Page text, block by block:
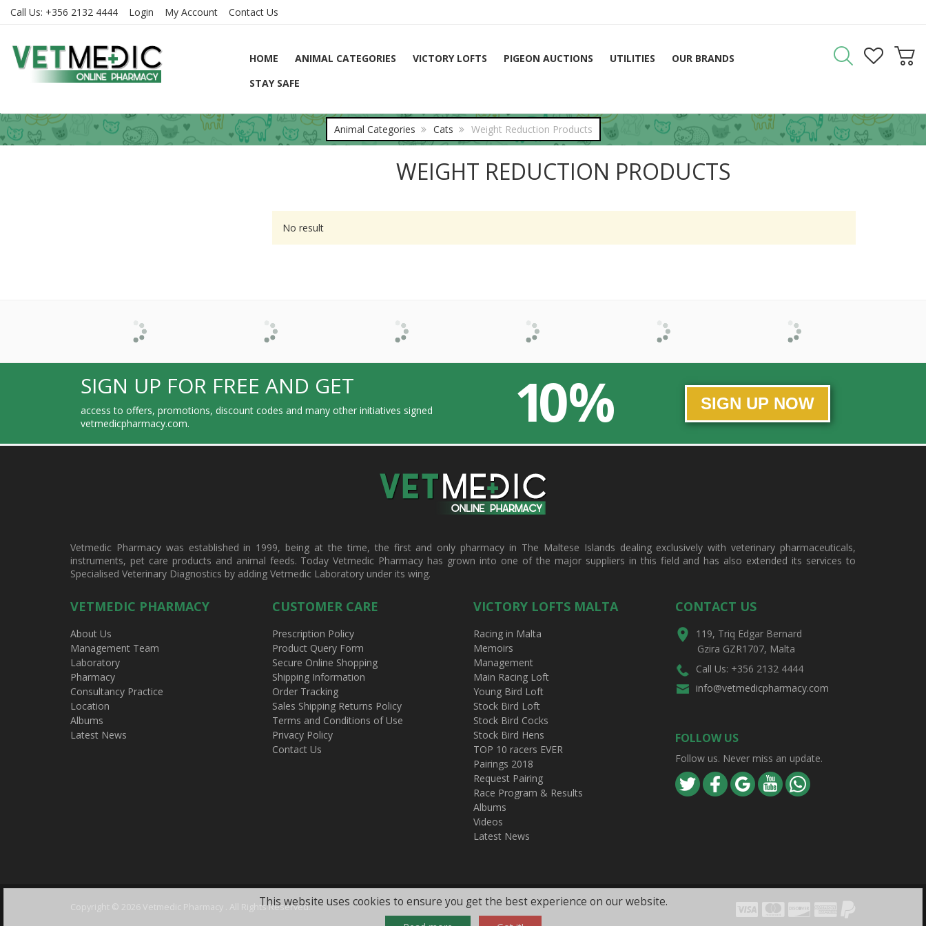
Call Us: +356 2132 4444 Login My Account Contact Us
HOME ANIMAL CATEGORIES VICTORY LOFTS PIGEON AUCTIONS UTILITIES
OUR BRANDS
STAY SAFE
Animal Categories Cats Weight Reduction Products
WEIGHT REDUCTION PRODUCTS
No result
SIGN UP FOR FREE AND GET
access to offers, promotions, discount codes and many other initiatives signed
vetmedicpharmacy.com.
10 % SIGN UP NOW
Vetmedic Pharmacy was established in 1999, being at the time, the first and only pharmacy in The Maltese Islands dealing exclusively with veterinary pharmaceuticals,
instruments, pet care products and animal feeds. Today Vetmedic Pharmacy has grown into one of the major suppliers in this field and has also extended its services to
Specialised Veterinary Diagnostics by adding Vetmedic Laboratory under its wing.
VETMEDIC PHARMACY
About Us
Management Team
Laboratory
Pharmacy
Consultancy Practice
Location
Albums
Latest News
CUSTOMER CARE
Prescription Policy
Product Query Form
Secure Online Shopping
Shipping Information
Order Tracking
Sales Shipping Returns Policy
Terms and Conditions of Use
Privacy Policy
Contact Us
VICTORY LOFTS MALTA
Racing in Malta
Memoirs
Management
Main Racing Loft
Young Bird Loft
Stock Bird Loft
Stock Bird Cocks
Stock Bird Hens
TOP 10 racers EVER
Pairings 2018
Request Pairing
Race Program & Results
Albums
Videos
Latest News
CONTACT US
119, Triq Edgar Bernard
Gzira GZR1707, Malta
Call Us: +356 2132 4444
info@vetmedicpharmacy.com
FOLLOW US
Follow us. Never miss an update.
Copyright © 2026 Vetmedic Pharmacy . All Rights Reserved. Visa MastercardDiscoverAmex
This website uses cookies to ensure you get the best experience on our website.